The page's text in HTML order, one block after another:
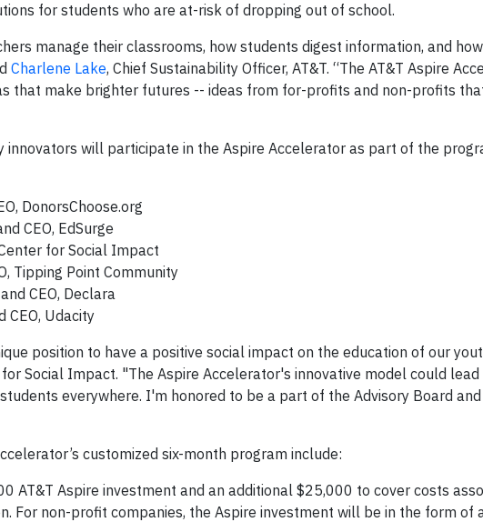
for students who are at-risk of dropping out of school.
manage their classrooms, how students digest information, and
Charlene Lake, Chief Sustainability Officer, AT&T. “The AT&T Aspire
that make brighter futures -- ideas from for-profits and non-profits
innovators will participate in the Aspire Accelerator as part of the
DonorsChoose.org
CEO, EdSurge
for Social Impact
Tipping Point Community
CEO, Declara
CEO, Udacity
position to have a positive social impact on the education of our
Social Impact. "The Aspire Accelerator's innovative model could
everywhere. I'm honored to be a part of the Advisory Board
customized six-month program include:
AT&T Aspire investment and an additional $25,000 to cover costs
For non-profit companies, the Aspire investment will be in the form of